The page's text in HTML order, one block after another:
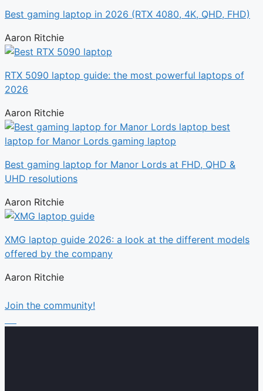
Best gaming laptop in 2026 (RTX 4080, 4K, QHD, FHD)
Aaron Ritchie
RTX 5090 laptop guide: the most powerful laptops of
2026
Aaron Ritchie
Best gaming laptop for Manor Lords at FHD, QHD &
UHD resolutions
Aaron Ritchie
XMG laptop guide 2026: a look at the different models
offered by the company
Aaron Ritchie
Join the community!